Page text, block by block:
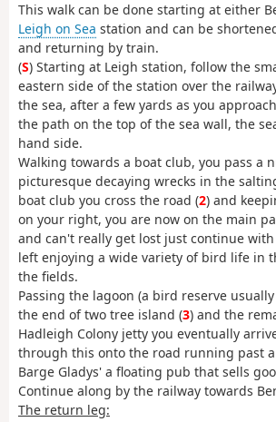
This walk can be done starting at either
Leigh on Sea station and can be
and returning by train.
(S) Starting at Leigh station, follow the
eastern side of the station over the
the sea, after a few yards as you
the path on the top of the sea wall, the
hand side.
Walking towards a boat club, you pass a
picturesque decaying wrecks in the
boat club you cross the road (2) and
on your right, you are now on the main
and can't really get lost just continue
left enjoying a wide variety of bird life in
the fields.
Passing the lagoon (a bird reserve
the end of two tree island (3) and the
Hadleigh Colony jetty you eventually
through this onto the road running past
Barge Gladys' a floating pub that sells
Continue along by the railway towards
The return leg: